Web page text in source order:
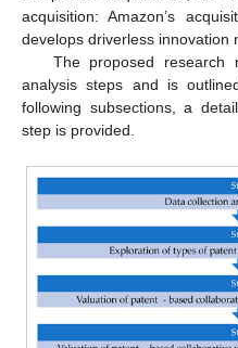
acquisition: Amazon’s
develops driverless innovation
The proposed research
analysis steps and is
following subsections, a
step is provided.